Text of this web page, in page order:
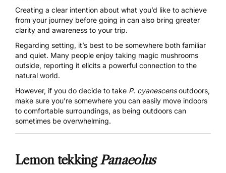
Creating a clear intention about what you’d like to achieve
from your journey before going in can also bring greater
clarity and awareness to your trip.
Regarding setting, it’s best to be somewhere both familiar
and quiet. Many people enjoy taking magic mushrooms
outside, reporting it elicits a powerful connection to the
natural world.
However, if you do decide to take P. cyanescensoutdoors,
make sure you’re somewhere you can easily move indoors
to comfortable surroundings, as being outdoors can
sometimes be overwhelming.
Lemon tekkingPanaeolus